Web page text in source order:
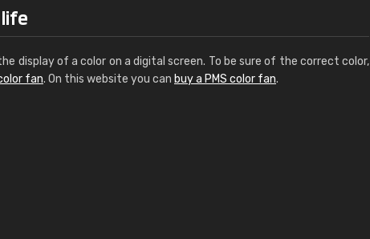
display of a color on a digital screen. To be sure of the correct color,
fan. On this website you can buy a PMS color fan.